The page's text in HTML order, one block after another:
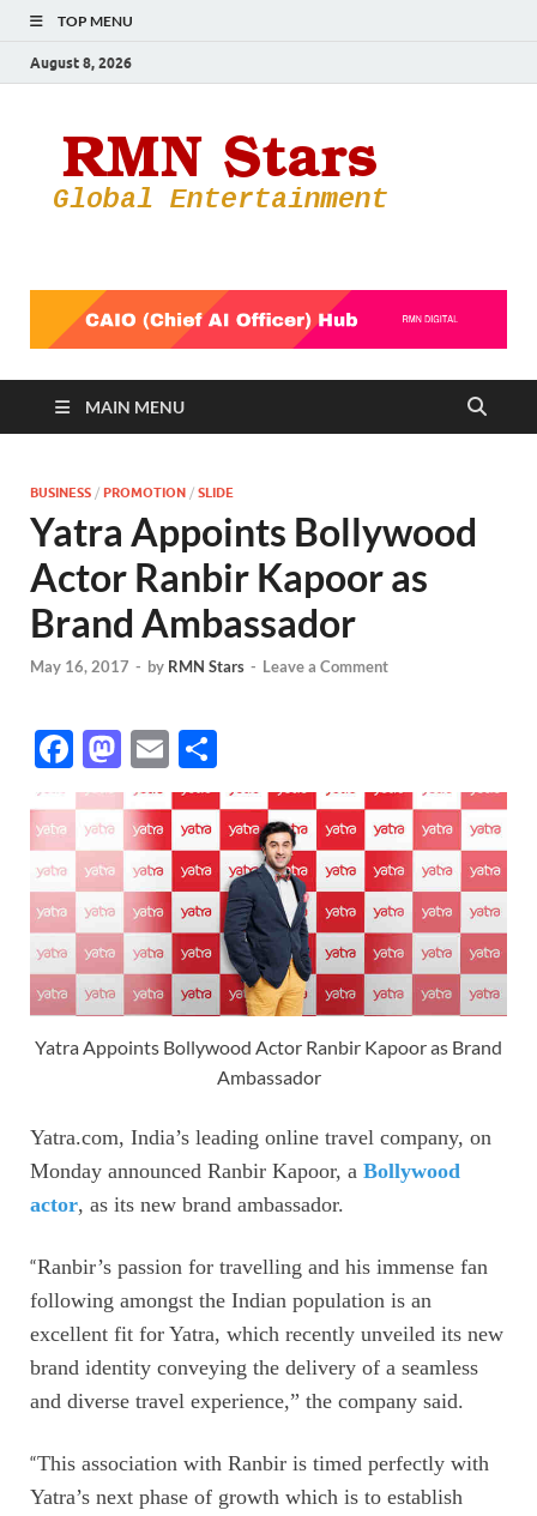
TOP MENU
August 8, 2026
MAIN MENU
BUSINESS / PROMOTION / SLIDE
Yatra Appoints Bollywood
Actor Ranbir Kapoor as
Brand Ambassador
May 16, 2017 - by RMN Stars - Leave a Comment
F
ac
e
b
o
o
k
M
as
to
d
o
n
E
m
ail
h
ar
e
Yatra Appoints Bollywood Actor Ranbir Kapoor as Brand
Ambassador
Yatra.com, India’s leading online travel company, on
Monday announced Ranbir Kapoor, a Bollywood
actor, as its new brand ambassador.
“Ranbir’s passion for travelling and his immense fan
following amongst the Indian population is an
excellent fit for Yatra, which recently unveiled its new
brand identity conveying the delivery of a seamless
and diverse travel experience,” the company said.
“This association with Ranbir is timed perfectly with
Yatra’s next phase of growth which is to establish